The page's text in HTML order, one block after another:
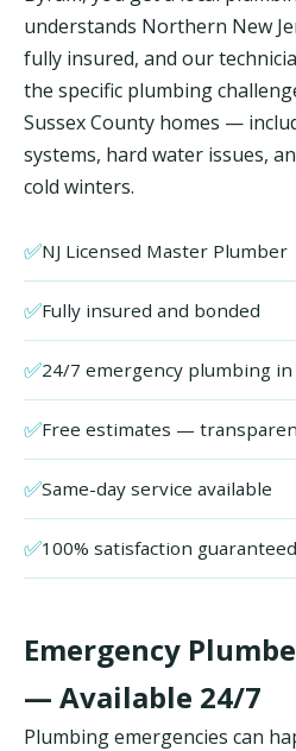
understands Northern New
fully insured, and our
the specific plumbing
Sussex County homes —
systems, hard water issues,
cold winters.
✅NJ Licensed Master Plumber
✅Fully insured and bonded
✅24/7 emergency plumbing in
✅Free estimates —
✅Same-day service available
✅100% satisfaction guaranteed
Emergency
— Available 24/7
Plumbing emergencies can